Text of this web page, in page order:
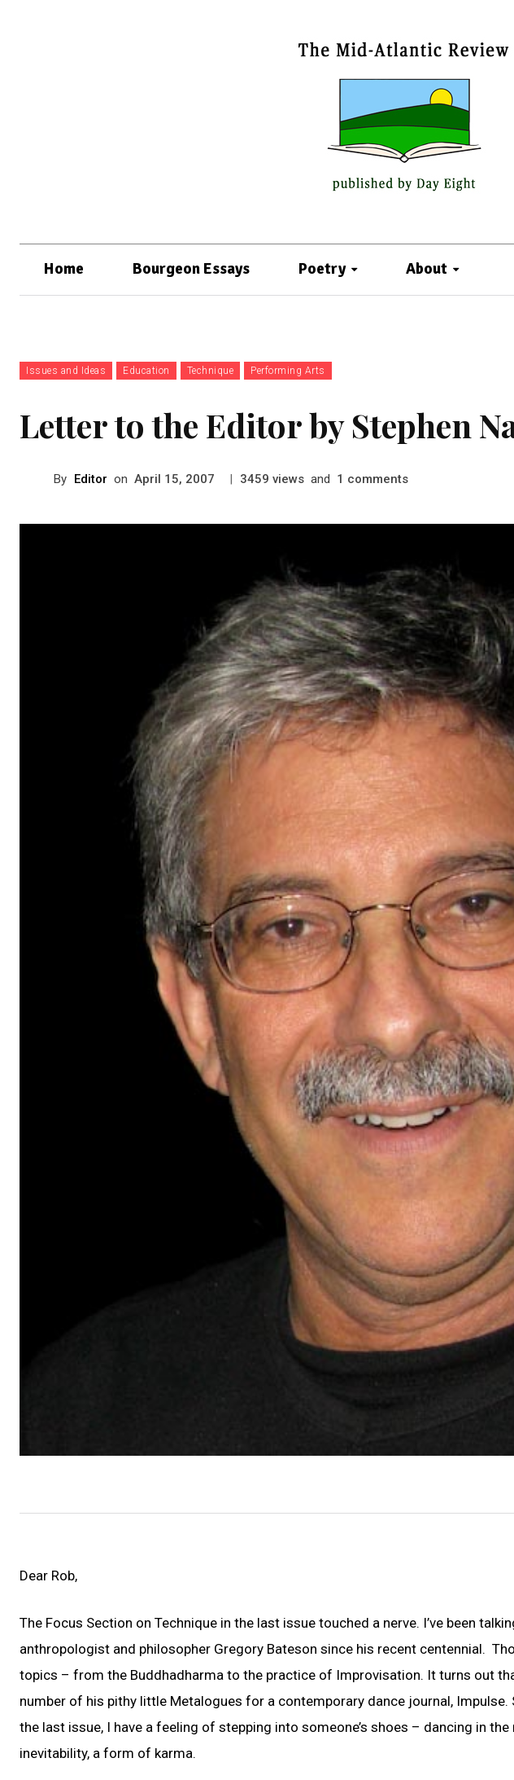
Home Bourgeon Essays Poetry About
Issues and Ideas Education Technique Performing Arts
Letter to the Editor by Stephen
By Editor on April 15, 2007 | 3459 views and 1 comments
Dear Rob,
The Focus Section on Technique in the last issue touched a nerve. I’ve been
anthropologist and philosopher Gregory Bateson since his recent centennial.
topics – from the Buddhadharma to the practice of Improvisation. It turns out
number of his pithy little Metalogues for a contemporary dance journal,
the last issue, I have a feeling of stepping into someone’s shoes – dancing in
inevitability, a form of karma.